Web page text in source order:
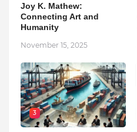
Joy K. Mathew:
Connecting Art and
Humanity
November 15, 2025
3